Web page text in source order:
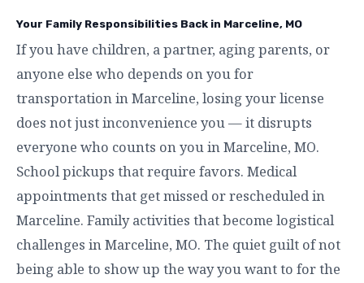
Your Family Responsibilities Back in Marceline, MO
If you have children, a partner, aging parents, or
anyone else who depends on you for
transportation in Marceline, losing your license
does not just inconvenience you — it disrupts
everyone who counts on you in Marceline, MO.
School pickups that require favors. Medical
appointments that get missed or rescheduled in
Marceline. Family activities that become logistical
challenges in Marceline, MO. The quiet guilt of not
being able to show up the way you want to for the